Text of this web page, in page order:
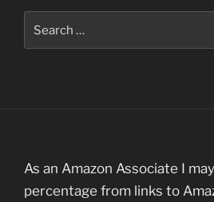
for:
As an Amazon Associate I
percentage from links to